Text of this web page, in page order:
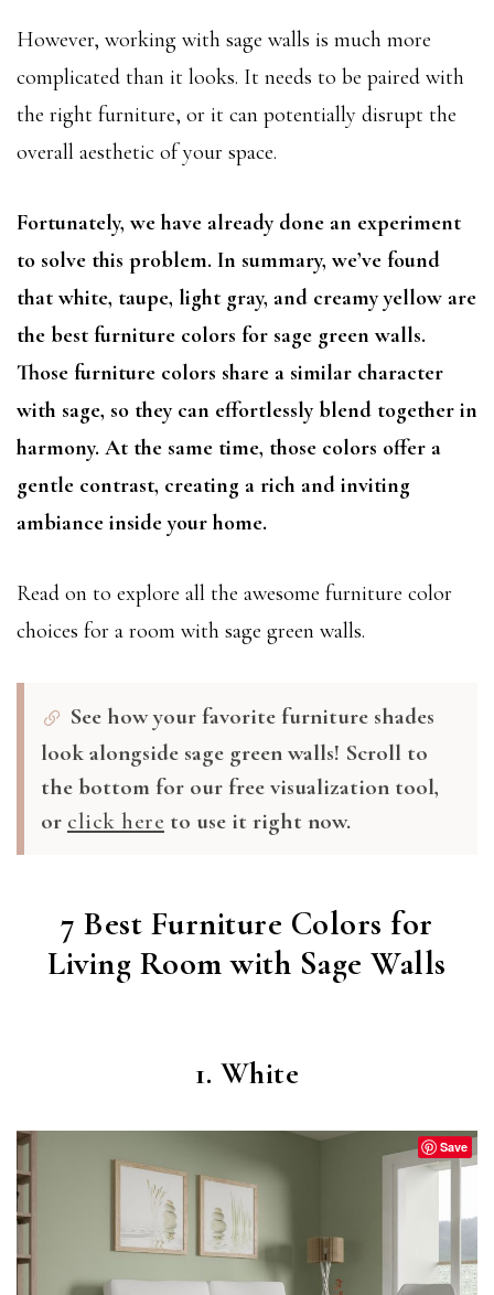
However, working with sage walls is much more
complicated than it looks. It needs to be paired with
the right furniture, or it can potentially disrupt the
overall aesthetic of your space.
Fortunately, we have already done an experiment
to solve this problem. In summary, we’ve found
that white, taupe, light gray, and creamy yellow are
the best furniture colors for sage green walls.
Those furniture colors share a similar character
with sage, so they can effortlessly blend together in
harmony. At the same time, those colors offer a
gentle contrast, creating a rich and inviting
ambiance inside your home.
Read on to explore all the awesome furniture color
choices for a room with sage green walls.
See how your favorite furniture shades
look alongside sage green walls! Scroll to
the bottom for our free visualization tool,
or click here to use it right now.
7 Best Furniture Colors for
Living Room with Sage Walls
1. White
Save